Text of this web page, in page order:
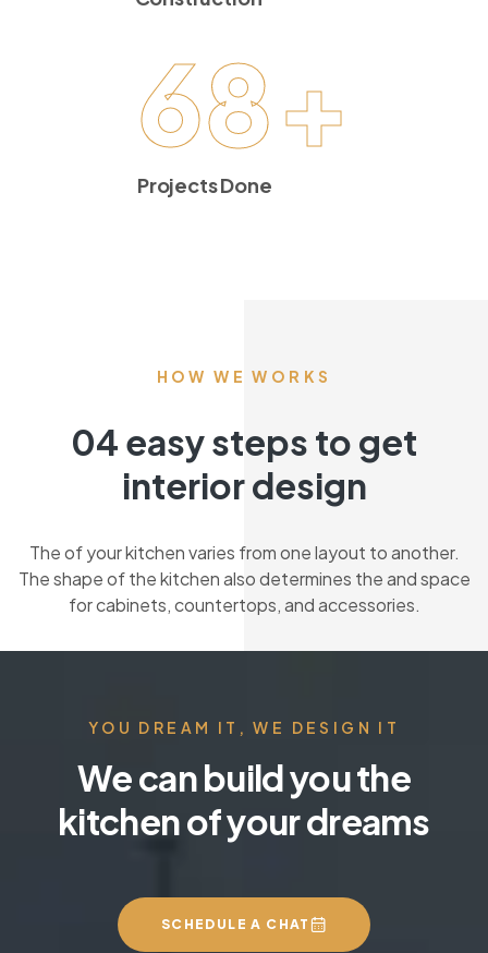
68+
Projects Done
HOW WE WORKS
04 easy steps to get
interior design
The of your kitchen varies from one layout to another.
The shape of the kitchen also determines the and space
for cabinets, countertops, and accessories.
YOU DREAM IT, WE DESIGN IT
We can build you the
kitchen of your dreams
SCHEDULE A CHAT